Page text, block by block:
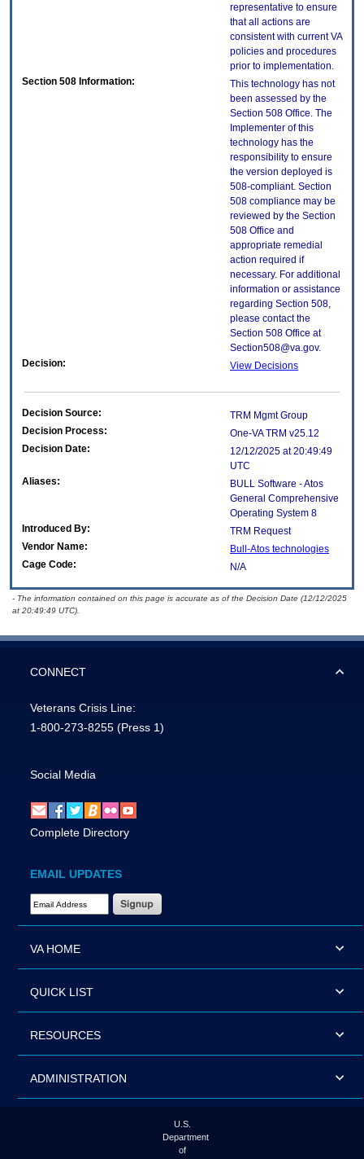
representative to ensure
that all actions are
consistent with current VA
policies and procedures
prior to implementation.
Section 508 Information:
This technology has not
been assessed by the
Section 508 Office. The
Implementer of this
technology has the
responsibility to ensure
the version deployed is
508-compliant. Section
508 compliance may be
reviewed by the Section
508 Office and
appropriate remedial
action required if
necessary. For additional
information or assistance
regarding Section 508,
please contact the
Section 508 Office at
Section508@va.gov.
Decision:
View Decisions
Decision Source:
TRM Mgmt Group
Decision Process:
One-VA TRM v25.12
Decision Date:
12/12/2025 at 20:49:49
UTC
Aliases:
BULL Software - Atos
General Comprehensive
Operating System 8
Introduced By:
TRM Request
Vendor Name:
Bull-Atos technologies
Cage Code:
N/A
- The information contained on this page is accurate as of the Decision Date (12/12/2025
at 20:49:49 UTC).
CONNECT
Veterans Crisis Line:
1-800-273-8255 (Press 1)
Social Media
Complete Directory
EMAIL UPDATES
Email Address Required
VA HOME
QUICK LIST
RESOURCES
ADMINISTRATION
U.S.
Department
of